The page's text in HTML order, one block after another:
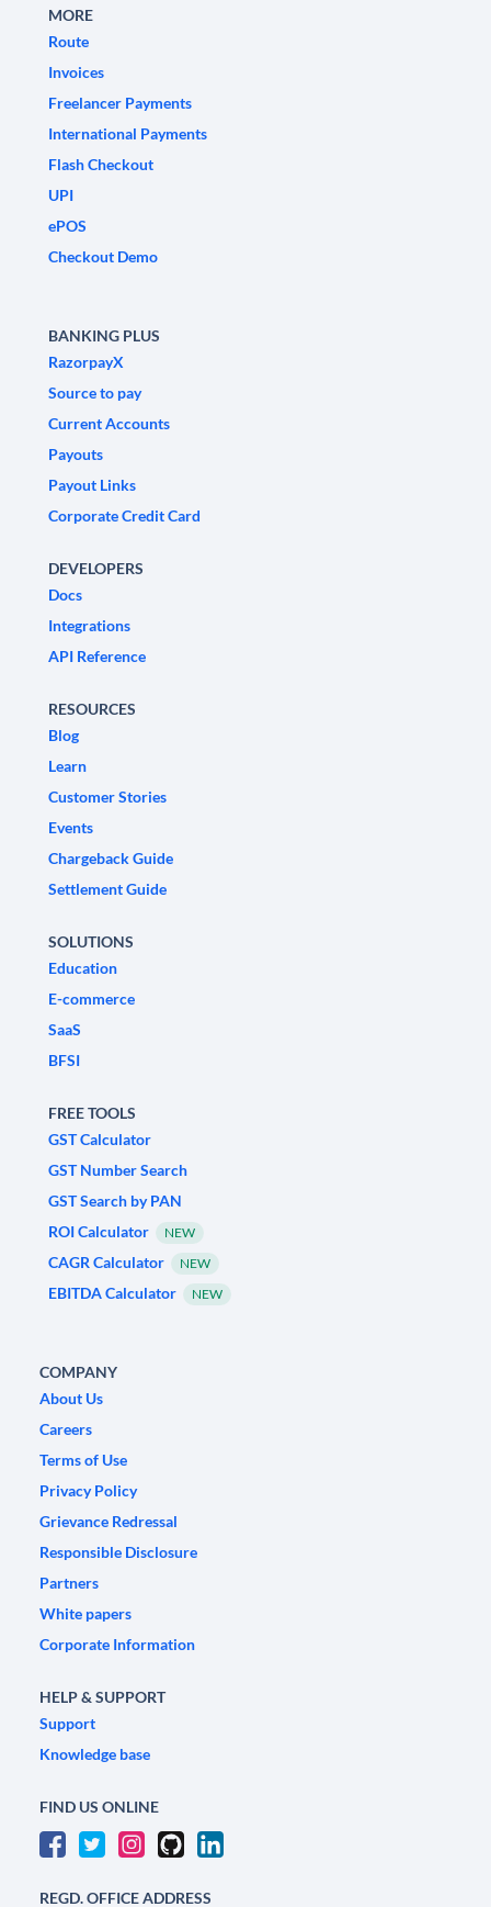
MORE
Route
Invoices
Freelancer Payments
International Payments
Flash Checkout
UPI
ePOS
Checkout Demo
BANKING PLUS
RazorpayX
Source to pay
Current Accounts
Payouts
Payout Links
Corporate Credit Card
DEVELOPERS
Docs
Integrations
API Reference
RESOURCES
Blog
Learn
Customer Stories
Events
Chargeback Guide
Settlement Guide
SOLUTIONS
Education
E-commerce
SaaS
BFSI
FREE TOOLS
GST Calculator
GST Number Search
GST Search by PAN
ROI Calculator
NEW
CAGR Calculator NEW
EBITDA Calculator NEW
COMPANY
About Us
Careers
Terms of Use
Privacy Policy
Grievance Redressal
Responsible Disclosure
Partners
White papers
Corporate Information
HELP & SUPPORT
Support
Knowledge base
FIND US ONLINE
REGD. OFFICE ADDRESS